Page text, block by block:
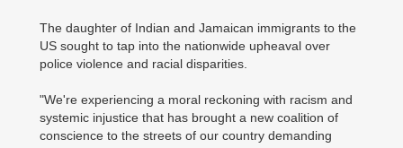
The daughter of Indian and Jamaican immigrants to the
US sought to tap into the nationwide upheaval over
police violence and racial disparities.
"We're experiencing a moral reckoning with racism and
systemic injustice that has brought a new coalition of
conscience to the streets of our country demanding